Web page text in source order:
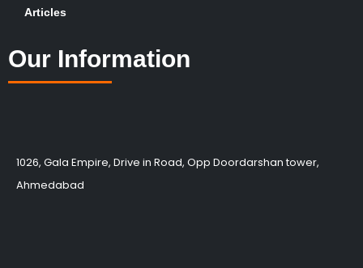
Articles
Our Information
1026, Gala Empire, Drive in Road, Opp Doordarshan tower,
Ahmedabad